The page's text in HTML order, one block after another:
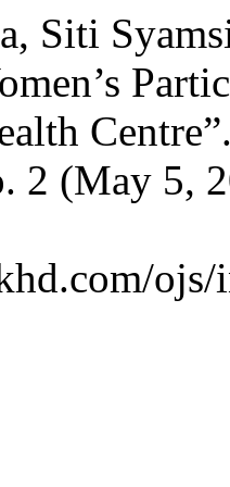
Siti
2 (May 5,